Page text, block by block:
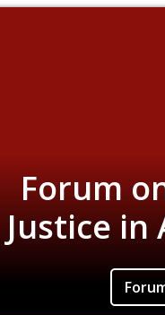
Forum
Justice in